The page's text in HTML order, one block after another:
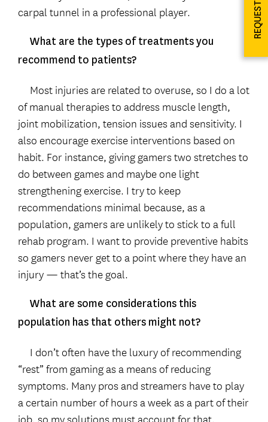
carpal tunnel in a professional player.
What are the types of treatments you
recommend to patients?
Most injuries are related to overuse, so I do a lot
of manual therapies to address muscle length,
joint mobilization, tension issues and sensitivity. I
also encourage exercise interventions based on
habit. For instance, giving gamers two stretches to
do between games and maybe one light
strengthening exercise. I try to keep
recommendations minimal because, as a
population, gamers are unlikely to stick to a full
rehab program. I want to provide preventive habits
so gamers never get to a point where they have an
injury — that’s the goal.
What are some considerations this
population has that others might not?
I don’t often have the luxury of recommending
“rest” from gaming as a means of reducing
symptoms. Many pros and streamers have to play
a certain number of hours a week as a part of their
job, so my solutions must account for that.